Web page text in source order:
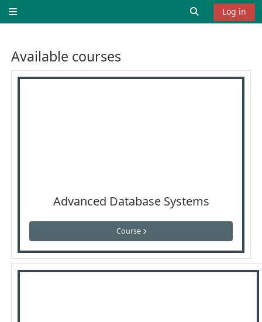
Side panel
ToggleLog in
Available courses
Advanced Database Systems
Course